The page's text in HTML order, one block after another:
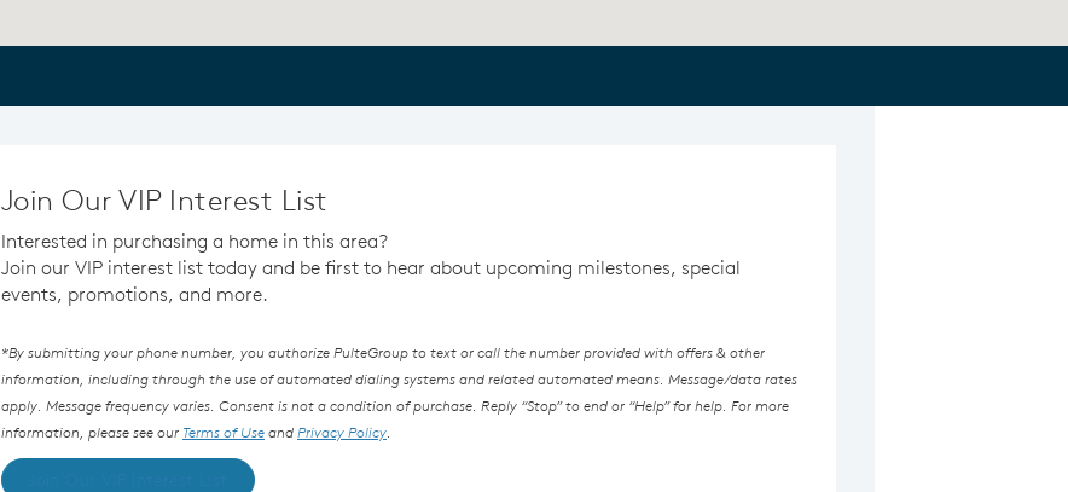
Join Our VIP Interest List
Interested in purchasing a home in this area?
Join our VIP interest list today and be first to hear about upcoming milestones, special
events, promotions, and more.
*By submitting your phone number, you authorize PulteGroup to text or call the number provided with offers & other
information, including through the use of automated dialing systems and related automated means. Message/data rates
apply. Message frequency varies. Consent is not a condition of purchase. Reply “Stop” to end or “Help” for help. For more
information, please see our Terms of UseandPrivacy Policy